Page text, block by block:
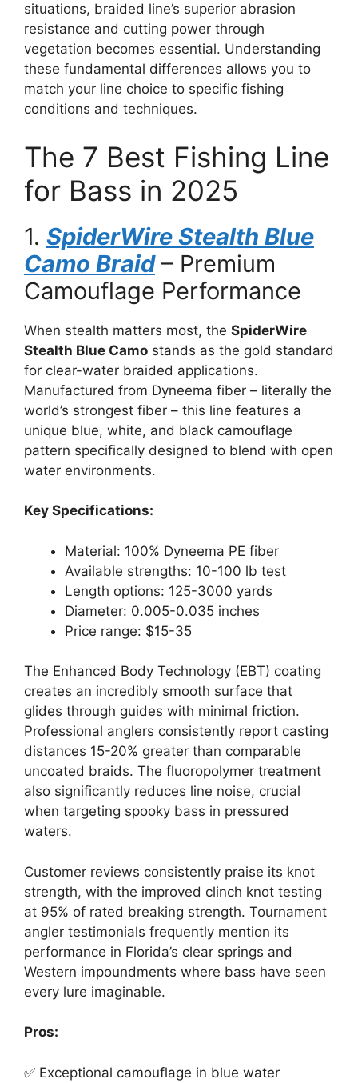
situations, braided line’s superior abrasion
resistance and cutting power through
vegetation becomes essential. Understanding
these fundamental differences allows you to
match your line choice to specific fishing
conditions and techniques.
The 7 Best Fishing Line
for Bass in 2025
1. SpiderWire Stealth Blue
Camo Braid– Premium
Camouflage Performance
When stealth matters most, the SpiderWire
Stealth Blue Camo stands as the gold standard
for clear-water braided applications.
Manufactured from Dyneema fiber – literally the
world’s strongest fiber – this line features a
unique blue, white, and black camouflage
pattern specifically designed to blend with open
water environments.
Key Specifications:
Material: 100% Dyneema PE fiber
Available strengths: 10-100 lb test
Length options: 125-3000 yards
Diameter: 0.005-0.035 inches
Price range: $15-35
The Enhanced Body Technology (EBT) coating
creates an incredibly smooth surface that
glides through guides with minimal friction.
Professional anglers consistently report casting
distances 15-20% greater than comparable
uncoated braids. The fluoropolymer treatment
also significantly reduces line noise, crucial
when targeting spooky bass in pressured
waters.
Customer reviews consistently praise its knot
strength, with the improved clinch knot testing
at 95% of rated breaking strength. Tournament
angler testimonials frequently mention its
performance in Florida’s clear springs and
Western impoundments where bass have seen
every lure imaginable.
Pros:
✅ Exceptional camouflage in blue water